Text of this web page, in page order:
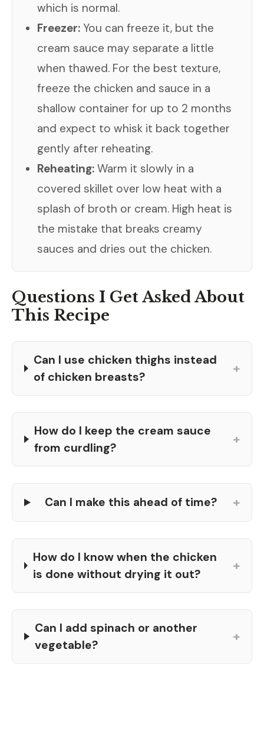
which is normal.
Freezer: You can freeze it, but the
cream sauce may separate a little
when thawed. For the best texture,
freeze the chicken and sauce in a
shallow container for up to 2 months
and expect to whisk it back together
gently after reheating.
Reheating: Warm it slowly in a
covered skillet over low heat with a
splash of broth or cream. High heat is
the mistake that breaks creamy
sauces and dries out the chicken.
Questions I Get Asked About
This Recipe
Can I use chicken thighs instead
of chicken breasts?
+
How do I keep the cream sauce
from curdling?
+
Can I make this ahead of time? +
How do I know when the chicken
is done without drying it out?
+
Can I add spinach or another
vegetable?
+